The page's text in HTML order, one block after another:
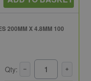
200MM X 4.8MM 100
Qty: